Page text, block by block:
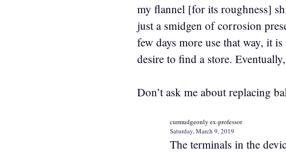
my flannel [for its roughness]
just a smidgen of corrosion
few days more use that way, it
desire to find a store.
Don’t ask me about replacing
curmudgeonly ex-professor
Saturday, March 9, 2019
The terminals in the